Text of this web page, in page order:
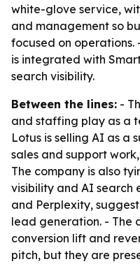
white-glove service,
and management so
focused on operations.
is integrated with
search visibility.
Between the lines: -
and staffing play as a
Lotus is selling AI as a
sales and support
The company is also
visibility and AI search
and Perplexity,
lead generation. - The
conversion lift and
pitch, but they are